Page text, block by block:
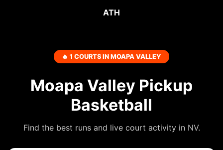
ATH
🔥 1 COURTS IN MOAPA VALLEY
Moapa Valley Pickup
Basketball
Find the best runs and live court activity in NV.